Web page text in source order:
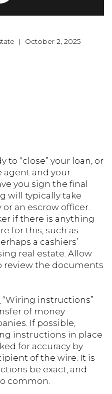
| October 2, 2025
to “close” your loan, or
agent and your
you sign the final
will typically take
an escrow officer.
if there is anything
for this, such as
a cashiers’
real estate. Allow
review the documents
“Wiring instructions”
of money
If possible,
instructions in place
for accuracy by
of the wire. It is
be exact, and
common.